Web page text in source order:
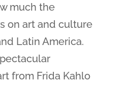
much the
on art and culture
Latin America.
from Frida Kahlo